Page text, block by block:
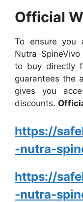
Official
To ensure you
Nutra
to buy directly
guarantees the
gives you
discounts.
https://
-nutra-
https://
-nutra-